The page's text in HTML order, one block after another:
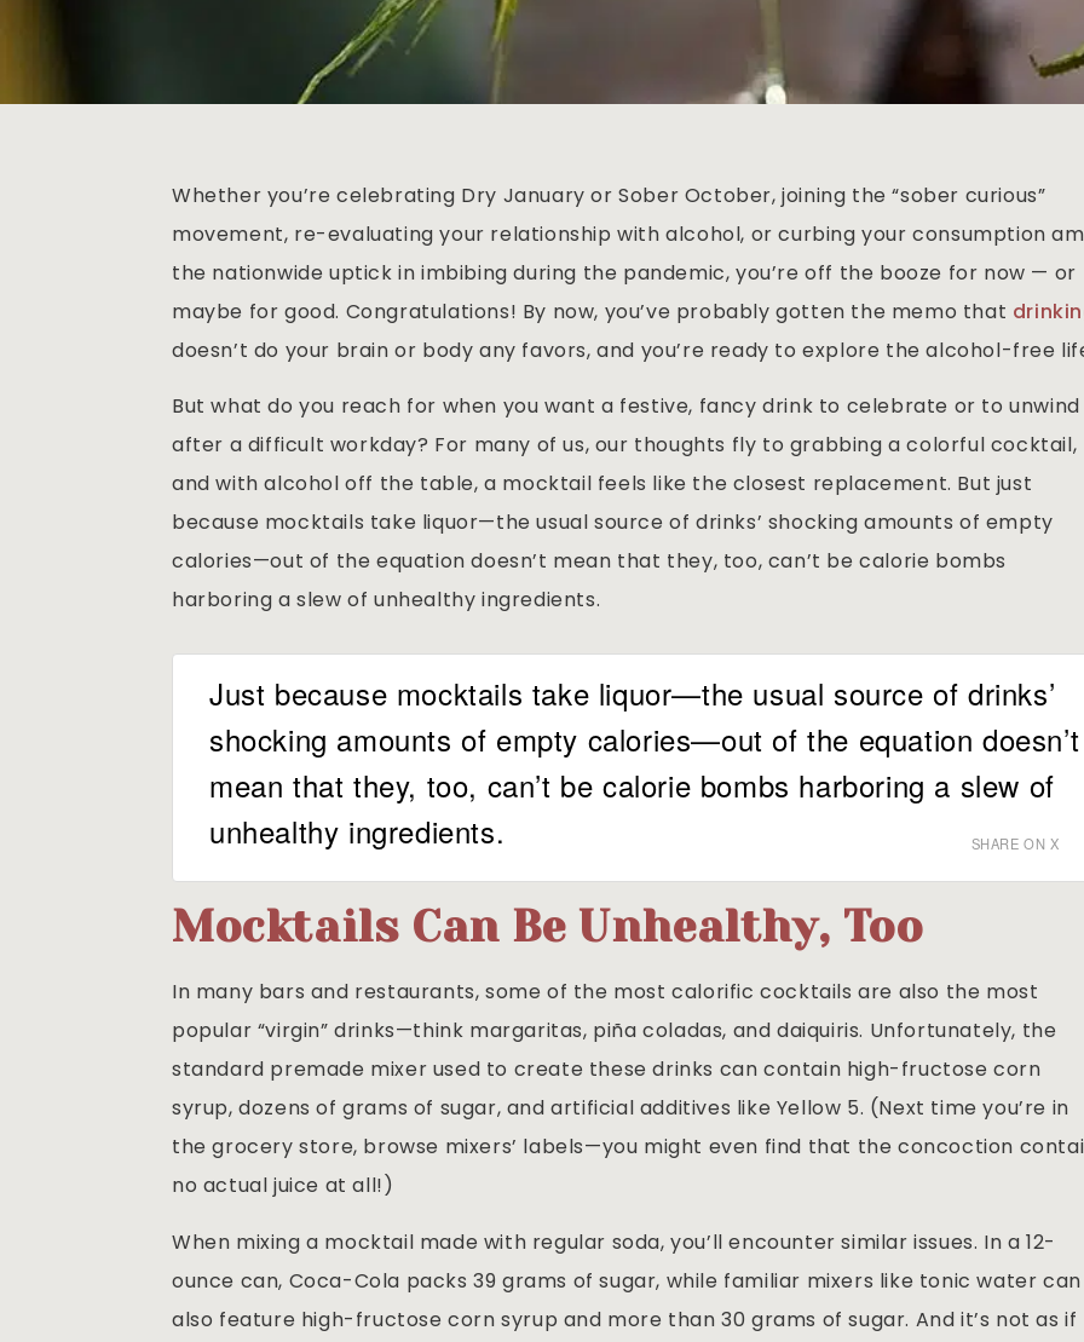
Whether you’re celebrating Dry January or Sober October, joining the “sober curious”
movement, re-evaluating your relationship with alcohol, or curbing your consumption
the nationwide uptick in imbibing during the pandemic, you’re off the booze for now — or
maybe for good. Congratulations! By now, you’ve probably gotten the memo that
doesn’t do your brain or body any favors, and you’re ready to explore the alcohol-free
But what do you reach for when you want a festive, fancy drink to celebrate or to unwind
after a difficult workday? For many of us, our thoughts fly to grabbing a colorful cocktail,
and with alcohol off the table, a mocktail feels like the closest replacement. But just
because mocktails take liquor—the usual source of drinks’ shocking amounts of empty
calories—out of the equation doesn’t mean that they, too, can’t be calorie bombs
harboring a slew of unhealthy ingredients.
Just because mocktails take liquor—the usual source of drinks’
shocking amounts of empty calories—out of the equation doesn’t
mean that they, too, can’t be calorie bombs harboring a slew of
unhealthy ingredients.
SHARE ON X
Mocktails Can Be Unhealthy, Too
In many bars and restaurants, some of the most calorific cocktails are also the most
popular “virgin” drinks—think margaritas, piña coladas, and daiquiris. Unfortunately, the
standard premade mixer used to create these drinks can contain high-fructose corn
syrup, dozens of grams of sugar, and artificial additives like Yellow 5. (Next time you’re in
the grocery store, browse mixers’ labels—you might even find that the concoction
no actual juice at all!)
When mixing a mocktail made with regular soda, you’ll encounter similar issues. In a 12-
ounce can, Coca-Cola packs 39 grams of sugar, while familiar mixers like tonic water can
also feature high-fructose corn syrup and more than 30 grams of sugar. And it’s not as if